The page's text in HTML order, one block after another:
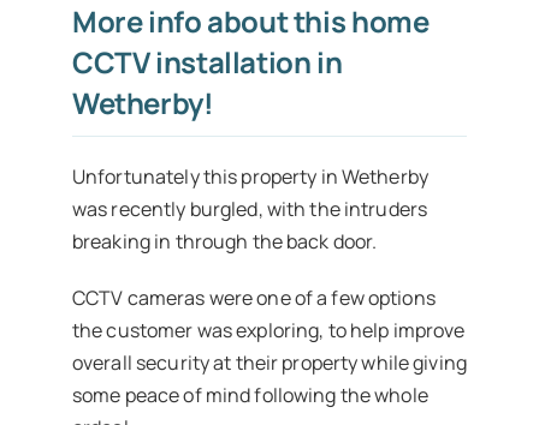
More info about this home
CCTV installation in
Wetherby!
Unfortunately this property in Wetherby
was recently burgled, with the intruders
breaking in through the back door.
CCTV cameras were one of a few options
the customer was exploring, to help improve
overall security at their property while giving
some peace of mind following the whole